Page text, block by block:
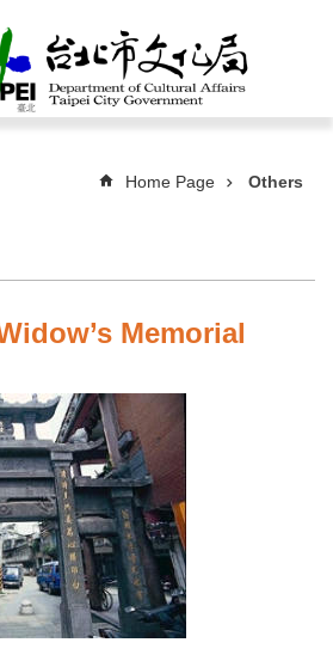
at the center
Home Page Others
Memorial